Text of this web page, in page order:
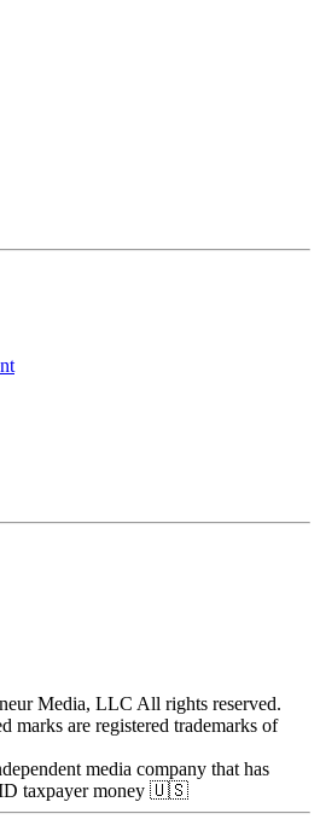
Media, LLC All rights reserved.
marks are registered trademarks of
media company that has
taxpayer money 🇺🇸